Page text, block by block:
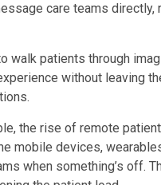
care teams directly,
walk patients through
without leaving
the rise of remote
mobile devices,
when something’s off.